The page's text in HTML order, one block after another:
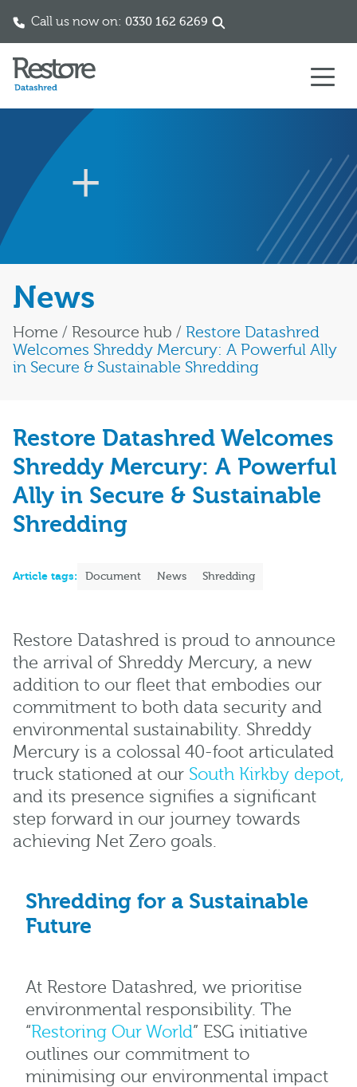
Call us now on: 0330 162 6269
News
Home / Resource hub / Restore Datashred
Welcomes Shreddy Mercury: A Powerful Ally
in Secure & Sustainable Shredding
Restore Datashred Welcomes
Shreddy Mercury: A Powerful
Ally in Secure & Sustainable
Shredding
Article tags: Document News Shredding
Restore Datashred is proud to announce
the arrival of Shreddy Mercury, a new
addition to our fleet that embodies our
commitment to both data security and
environmental sustainability. Shreddy
Mercury is a colossal 40-foot articulated
truck stationed at our South Kirkby depot,
and its presence signifies a significant
step forward in our journey towards
achieving Net Zero goals.
Shredding for a Sustainable
Future
At Restore Datashred, we prioritise
environmental responsibility. The
“Restoring Our World” ESG initiative
outlines our commitment to
minimising our environmental impact